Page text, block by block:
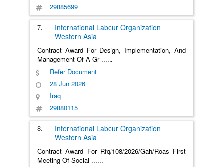
29885699
7.
International Labour Organization
Western Asia
Contract Award For Design, Implementation, And
Management Of A Gr ......
Refer Document
28 Jun 2026
Iraq
29880115
8.
International Labour Organization
Western Asia
Contract Award For Rfq/108/2026/Gah/Roas First
Meeting Of Social ......